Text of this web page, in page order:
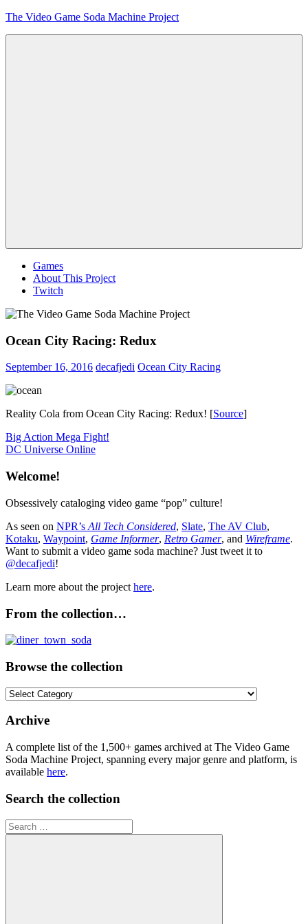
Skip
The Video Game Soda Machine Project
Games
About This Project
Twitch
Ocean City Racing: Redux
September 16, 2016 decafjedi Ocean City Racing
Reality Cola from Ocean City Racing: Redux! [Source]
Post
navigation
Previous
Post:
Big Action Mega Fight!
Next
DC Universe Online
Welcome!
Obsessively cataloging video game “pop” culture!
As seen on NPR’s All Tech Considered, Slate, The AV Club,
Kotaku, Waypoint, Game Informer, Retro Gamer, and Wireframe.
Want to submit a video game soda machine? Just tweet it to
@decafjedi!
Learn more about the project here.
From the collection…
Browse the collection
Browse
collection
Archive
A complete list of the 1,500+ games archived at The Video Game
Soda Machine Project, spanning every major genre and platform, is
available here.
Search the collection
Search
for: